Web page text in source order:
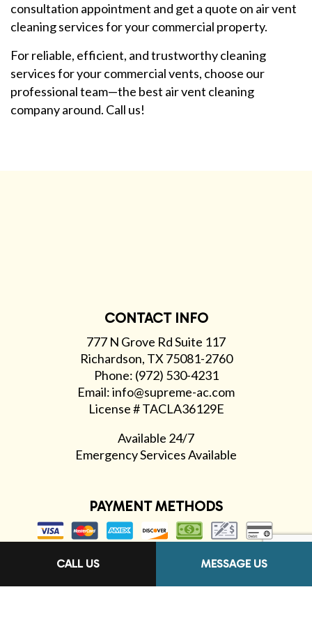
CALL US MESSAGE US
consultation appointment and get a quote on air vent
cleaning services for your commercial property.
For reliable, efficient, and trustworthy cleaning
services for your commercial vents, choose our
professional team—the best air vent cleaning
company around. Call us!
CONTACT INFO
777 N Grove Rd Suite 117
Richardson, TX 75081-2760
Phone: (972) 530-4231
Email: info@supreme-ac.com
License # TACLA36129E
Available 24/7
Emergency Services Available
PAYMENT METHODS